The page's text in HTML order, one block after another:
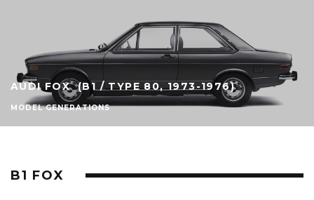
AUDI FOX (B1 / TYPE 80, 1973-1976)
MODEL GENERATIONS
B1 FOX